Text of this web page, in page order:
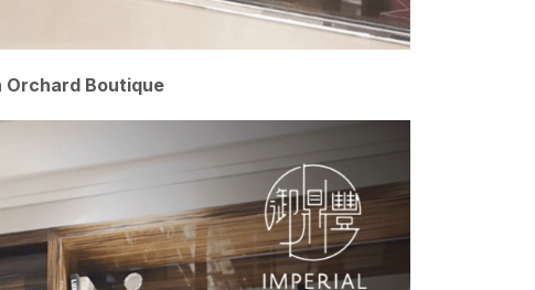
Boutique